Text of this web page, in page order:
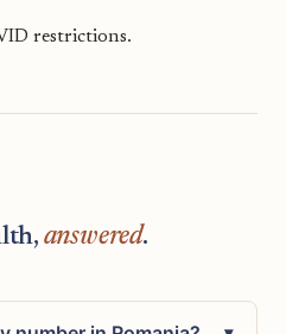
restrictions.
answered.